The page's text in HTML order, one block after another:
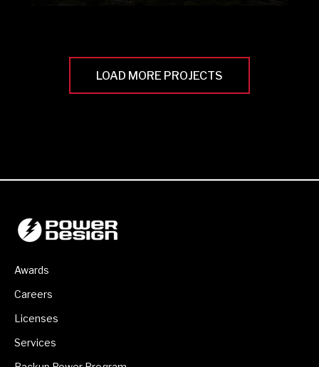
LOAD MORE PROJECTS
Awards
Careers
Licenses
Services